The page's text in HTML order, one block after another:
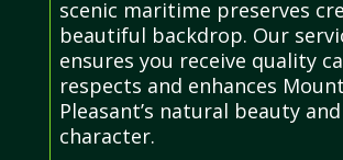
scenic maritime preserves
beautiful backdrop. Our
ensures you receive quality
respects and enhances Mount
Pleasant’s natural beauty
character.